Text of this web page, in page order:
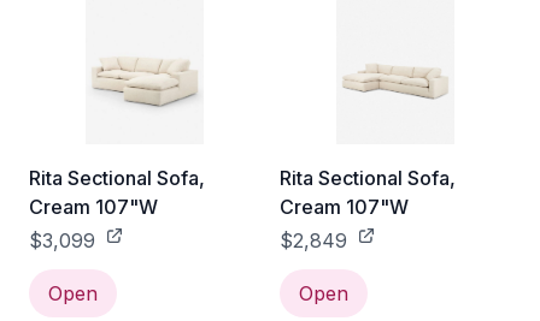
Rita Sectional Sofa,
Cream 107"W
$3,099
Open
Rita Sectional Sofa,
Cream 107"W
$2,849
Open